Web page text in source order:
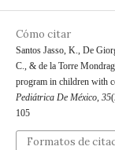
Cómo citar
Santos Jasso, K., De
C., & de la Torre
program in children with
Pediátrica De México, 35
105
Formatos de